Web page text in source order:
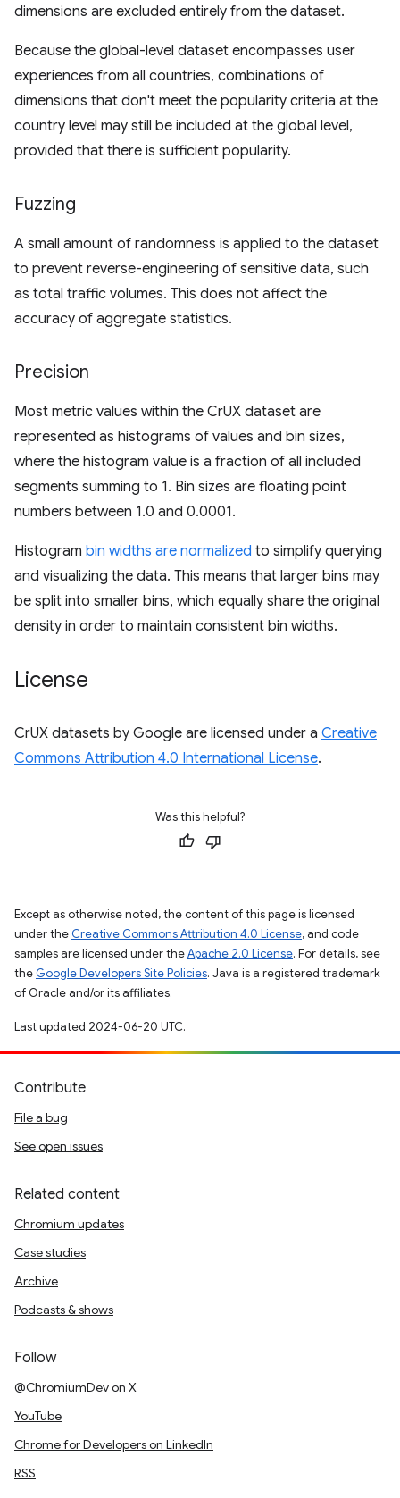
dimensions are excluded entirely from the dataset.
Because the global-level dataset encompasses user
experiences from all countries, combinations of
dimensions that don't meet the popularity criteria at the
country level may still be included at the global level,
provided that there is sufficient popularity.
Fuzzing
A small amount of randomness is applied to the dataset
to prevent reverse-engineering of sensitive data, such
as total traffic volumes. This does not affect the
accuracy of aggregate statistics.
Precision
Most metric values within the CrUX dataset are
represented as histograms of values and bin sizes,
where the histogram value is a fraction of all included
segments summing to 1. Bin sizes are floating point
numbers between 1.0 and 0.0001.
Histogram bin widths are normalized to simplify querying
and visualizing the data. This means that larger bins may
be split into smaller bins, which equally share the original
density in order to maintain consistent bin widths.
License
CrUX datasets by Google are licensed under a Creative
Commons Attribution 4.0 International License.
Was this helpful?
Except as otherwise noted, the content of this page is licensed
under the Creative Commons Attribution 4.0 License, and code
samples are licensed under theApache 2.0 License. For details, see
the Google Developers Site Policies. Java is a registered trademark
of Oracle and/or its affiliates.
Last updated 2024-06-20 UTC.
Contribute
File a bug
See open issues
Related content
Chromium updates
Case studies
Archive
Podcasts & shows
Follow
@ChromiumDev on X
YouTube
Chrome for Developers on LinkedIn
RSS